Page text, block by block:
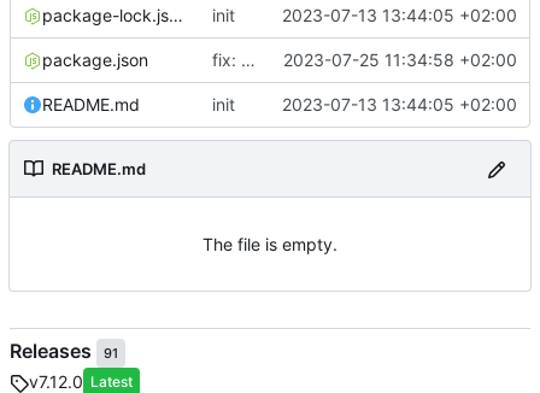
package-lock.json init 2023-07-13 13:44:05 +02:00
package.json fix: release script, excel upload duplicate primary keys, cypress fix 2023-07-25 11:34:58 +02:00
README.md init 2023-07-13 13:44:05 +02:00
README.md
The file is empty.
Releases 91
v7.12.0 Latest